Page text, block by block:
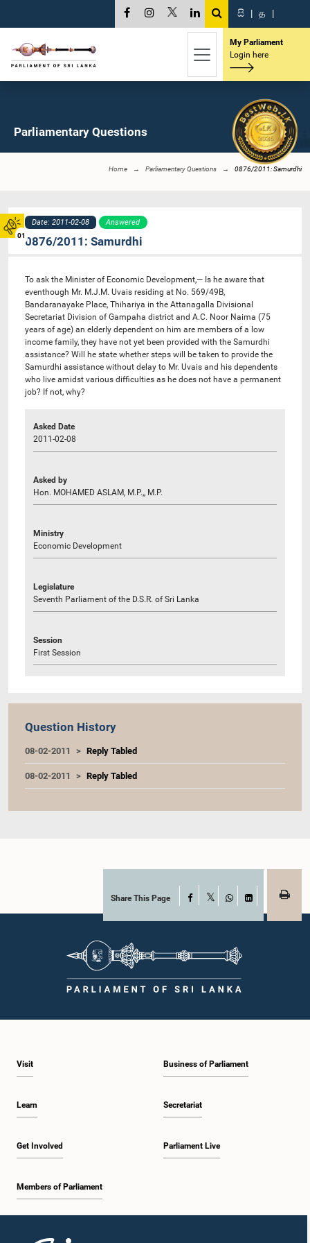
01
සි | த |
My Parliament
Login here
Parliamentary Questions
Home Parliamentary Questions 0876/2011: Samurdhi
Date: 2011-02-08 Answered
0876/2011: Samurdhi
To ask the Minister of Economic Development,— Is he aware that
eventhough Mr. M.J.M. Uvais residing at No. 569/49B,
Bandaranayake Place, Thihariya in the Attanagalla Divisional
Secretariat Division of Gampaha district and A.C. Noor Naima (75
years of age) an elderly dependent on him are members of a low
income family, they have not yet been provided with the Samurdhi
assistance? Will he state whether steps will be taken to provide the
Samurdhi assistance without delay to Mr. Uvais and his dependents
who live amidst various difficulties as he does not have a permanent
job? If not, why?
Asked Date
2011-02-08
Asked by
Hon. MOHAMED ASLAM, M.P.,, M.P.
Ministry
Economic Development
Legislature
Seventh Parliament of the D.S.R. of Sri Lanka
Session
First Session
Question History
08-02-2011 Reply Tabled
08-02-2011 Reply Tabled
Share This Page Facebook
WhatsAppLinkedIn
Visit
Learn
Get Involved
Members of Parliament
Business of Parliament
Secretariat
Parliament Live